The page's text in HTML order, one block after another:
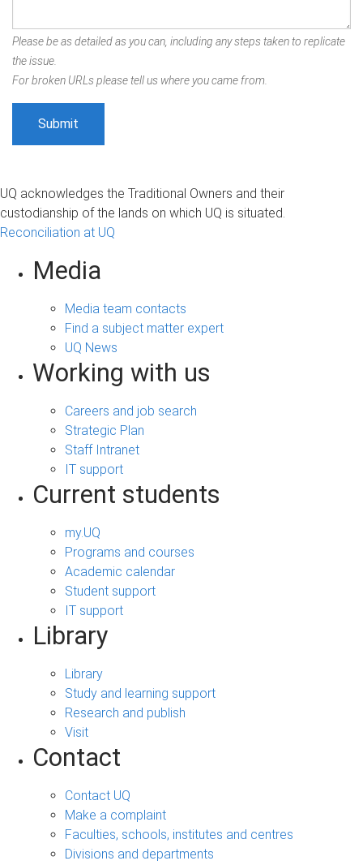
Please be as detailed as you can, including any steps taken to replicate
the issue.
For broken URLs please tell us where you came from.
UQ acknowledges the Traditional Owners and their
custodianship of the lands on which UQ is situated.
Reconciliation at UQ
Media
Media team contacts
Find a subject matter expert
UQ News
Working with us
Careers and job search
Strategic Plan
Staff Intranet
IT support
Current students
my.UQ
Programs and courses
Academic calendar
Student support
IT support
Library
Library
Study and learning support
Research and publish
Visit
Contact
Contact UQ
Make a complaint
Faculties, schools, institutes and centres
Divisions and departments